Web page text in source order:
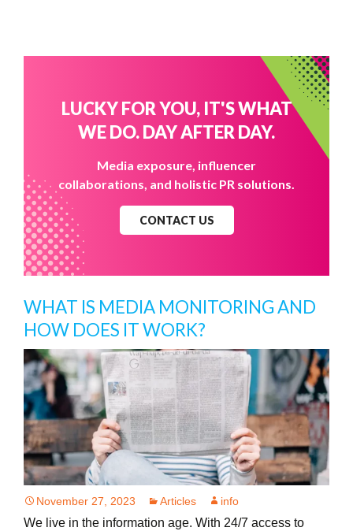
LUCKY FOR YOU, IT'S WHAT
WE DO. DAY AFTER DAY.
Media exposure, influencer
collaborations, and holistic PR solutions.
CONTACT US
WHAT IS MEDIA MONITORING AND
HOW DOES IT WORK?
November 27, 2023 Articles info
We live in the information age. With 24/7 access to